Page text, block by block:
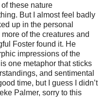
these nature
But I almost feel badly
up in the personal
of the creatures and
Foster found it. He
impressions of the
one metaphor that sticks
and sentimental
time, but I guess I didn’t
Palmer, sorry to this